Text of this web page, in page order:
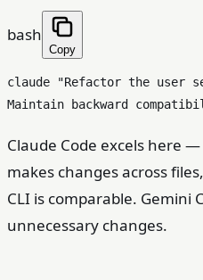
bash
Copy
claude
"Refactor the user
Maintain backward
Claude Code excels here
makes changes across
CLI is comparable. Gemini
unnecessary changes.